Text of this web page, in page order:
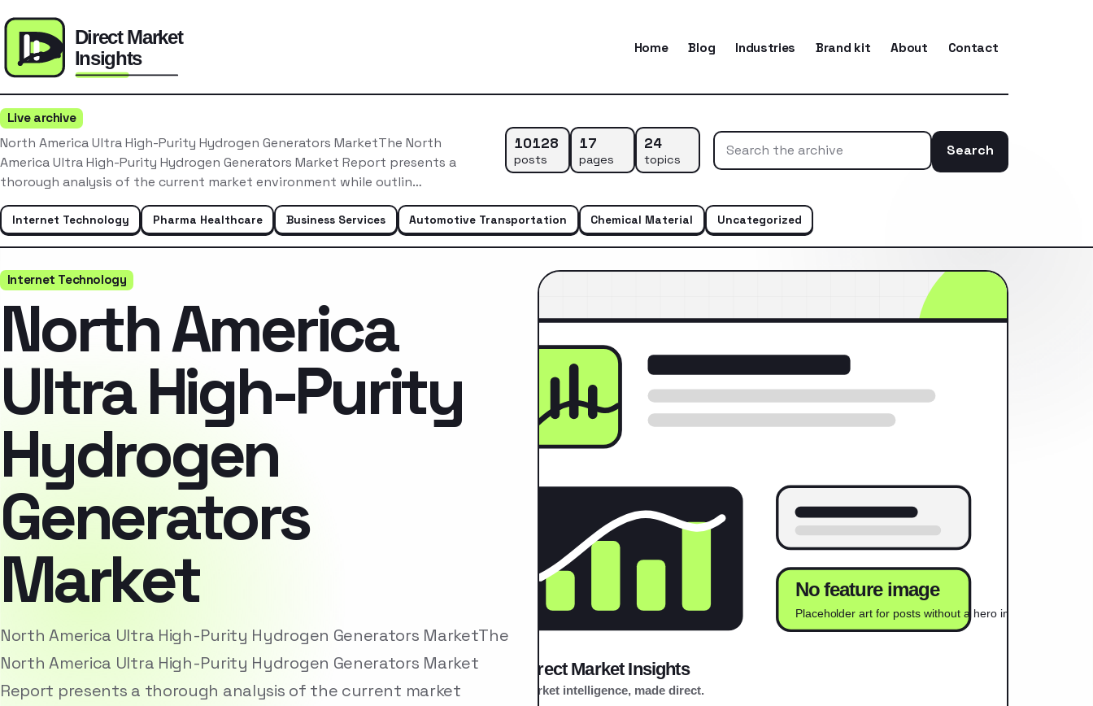
Home Blog Industries Brand kit About Contact
Live archive
North America Ultra High-Purity Hydrogen Generators MarketThe North
America Ultra High-Purity Hydrogen Generators Market Report presents a
thorough analysis of the current market environment while outlin…
10128
posts
17
pages
24
topics
Search
Internet Technology Pharma Healthcare Business Services Automotive Transportation Chemical Material Uncategorized
Internet Technology
North America
Ultra High-Purity
Hydrogen
Generators
Market
North America Ultra High-Purity Hydrogen Generators MarketThe
North America Ultra High-Purity Hydrogen Generators Market
Report presents a thorough analysis of the current market